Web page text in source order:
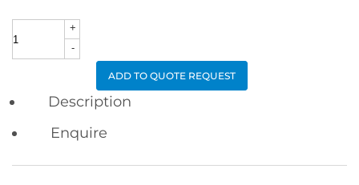
RIG
Gasket
50mm
M16
+
-
ADD TO QUOTE REQUEST
Description
Enquire